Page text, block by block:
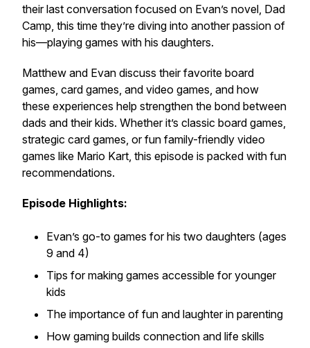
their last conversation focused on Evan’s novel, Dad
Camp, this time they’re diving into another passion of
his—playing games with his daughters.
Matthew and Evan discuss their favorite board
games, card games, and video games, and how
these experiences help strengthen the bond between
dads and their kids. Whether it’s classic board games,
strategic card games, or fun family-friendly video
games like Mario Kart, this episode is packed with fun
recommendations.
Episode Highlights:
Evan’s go-to games for his two daughters (ages
9 and 4)
Tips for making games accessible for younger
kids
The importance of fun and laughter in parenting
How gaming builds connection and life skills